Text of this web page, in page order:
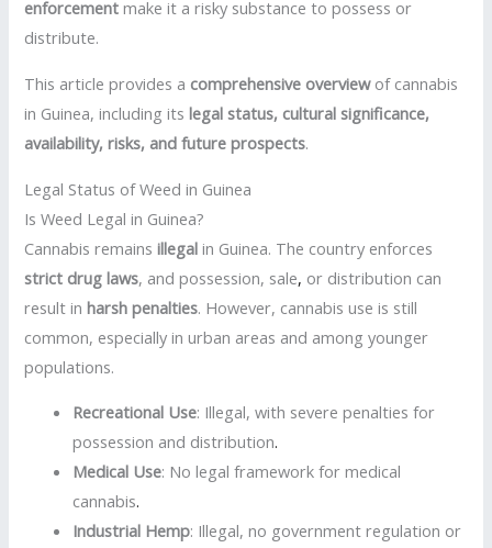
enforcement make it a risky substance to possess or
distribute.
This article provides a comprehensive overviewof cannabis
in Guinea, including itslegal status, cultural significance,
availability, risks, and future prospects.
Legal Status of Weed in Guinea
Is Weed Legal in Guinea?
Cannabis remainsillegal in Guinea. The country enforces
strict drug laws, and possession, sale, or distribution can
result inharsh penalties. However, cannabis use is still
common, especially in urban areas and among younger
populations.
Recreational Use: Illegal, with severe penalties for
possession and distribution.
Medical Use: No legal framework for medical
cannabis.
Industrial Hemp: Illegal, no government regulation or